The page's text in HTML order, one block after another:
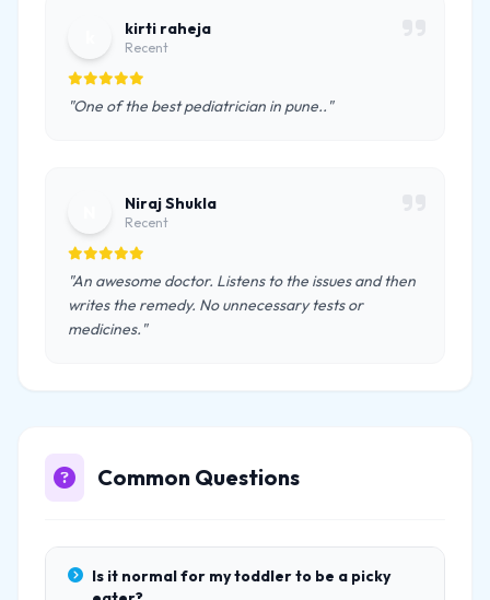
kirti raheja
Recent
"One of the best pediatrician in pune.."
Niraj Shukla
Recent
"An awesome doctor. Listens to the issues and then
writes the remedy. No unnecessary tests or
medicines."
Common Questions
Is it normal for my toddler to be a picky